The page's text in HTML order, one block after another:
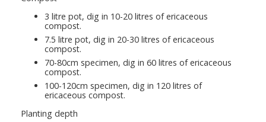
3 litre pot, dig in 10-20 litres of ericaceous
compost.
7.5 litre pot, dig in 20-30 litres of ericaceous
compost.
70-80cm specimen, dig in 60 litres of ericaceous
compost.
100-120cm specimen, dig in 120 litres of
ericaceous compost.
Planting depth